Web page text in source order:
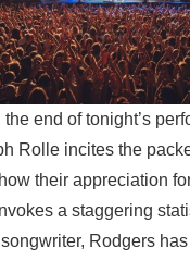
end of tonight’s
Rolle incites the
their appreciation
a staggering
Rodgers